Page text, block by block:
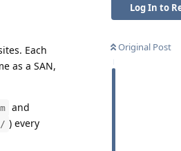
Log In to
Original Post
Each
as a SAN,
and
) every